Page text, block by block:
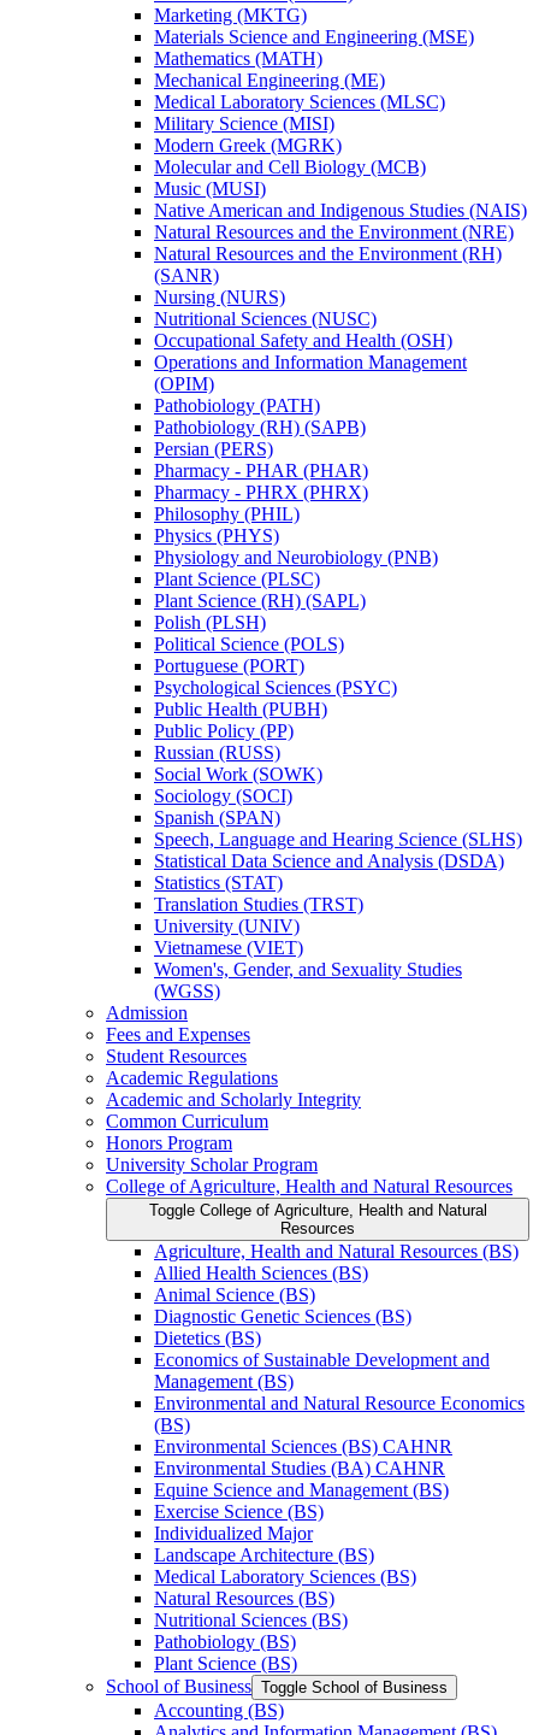
Marketing (MKTG)
Materials Science and Engineering (MSE)
Mathematics (MATH)
Mechanical Engineering (ME)
Medical Laboratory Sciences (MLSC)
Military Science (MISI)
Modern Greek (MGRK)
Molecular and Cell Biology (MCB)
Music (MUSI)
Native American and Indigenous Studies (NAIS)
Natural Resources and the Environment (NRE)
Natural Resources and the Environment (RH)
(SANR)
Nursing (NURS)
Nutritional Sciences (NUSC)
Occupational Safety and Health (OSH)
Operations and Information Management
(OPIM)
Pathobiology (PATH)
Pathobiology (RH) (SAPB)
Persian (PERS)
Pharmacy -​ PHAR (PHAR)
Pharmacy -​ PHRX (PHRX)
Philosophy (PHIL)
Physics (PHYS)
Physiology and Neurobiology (PNB)
Plant Science (PLSC)
Plant Science (RH) (SAPL)
Polish (PLSH)
Political Science (POLS)
Portuguese (PORT)
Psychological Sciences (PSYC)
Public Health (PUBH)
Public Policy (PP)
Russian (RUSS)
Social Work (SOWK)
Sociology (SOCI)
Spanish (SPAN)
Speech, Language and Hearing Science (SLHS)
Statistical Data Science and Analysis (DSDA)
Statistics (STAT)
Translation Studies (TRST)
University (UNIV)
Vietnamese (VIET)
Women's, Gender, and Sexuality Studies
(WGSS)
Admission
Fees and Expenses
Student Resources
Academic Regulations
Academic and Scholarly Integrity
Common Curriculum
Honors Program
University Scholar Program
College of Agriculture, Health and Natural Resources
Toggle College of Agriculture, Health and Natural
Resources
Agriculture, Health and Natural Resources (BS)
Allied Health Sciences (BS)
Animal Science (BS)
Diagnostic Genetic Sciences (BS)
Dietetics (BS)
Economics of Sustainable Development and
Management (BS)
Environmental and Natural Resource Economics
(BS)
Environmental Sciences (BS) CAHNR
Environmental Studies (BA) CAHNR
Equine Science and Management (BS)
Exercise Science (BS)
Individualized Major
Landscape Architecture (BS)
Medical Laboratory Sciences (BS)
Natural Resources (BS)
Nutritional Sciences (BS)
Pathobiology (BS)
Plant Science (BS)
School of Business Toggle School of Business
Accounting (BS)